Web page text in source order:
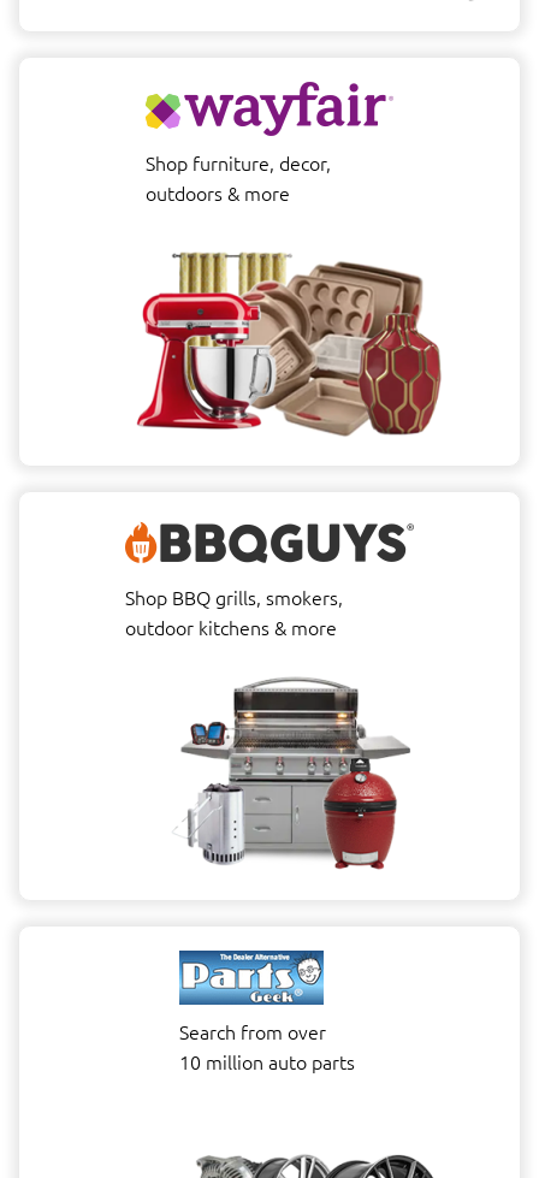
Shop furniture, decor,
outdoors & more
Shop BBQ grills, smokers,
outdoor kitchens & more
Search from over
10 million auto parts